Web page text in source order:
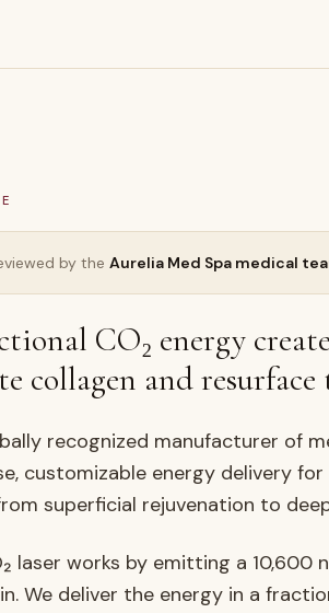
by the Aurelia Med Spa medical
CO₂ energy
collagen and resurface
recognized manufacturer of
customizable energy delivery
superficial rejuvenation to
laser works by emitting a
We deliver the energy in a